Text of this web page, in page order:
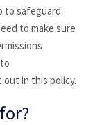
to safeguard
to make sure
in this policy.